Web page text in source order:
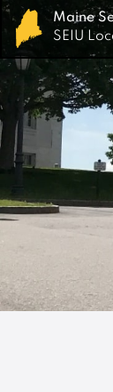
Maine
SEIU
Maine
SEIU